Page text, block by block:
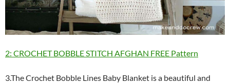
2: CROCHET BOBBLE STITCH AFGHAN FREE Pattern
3.The Crochet Bobble Lines Baby Blanket is a beautiful and